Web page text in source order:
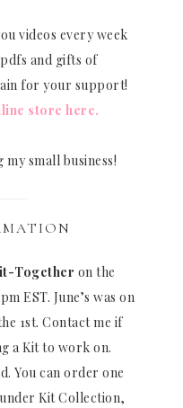
videos every week
and gifts of
for your support!
store here.
small business!
Together on the
EST. June’s was on
1st. Contact me if
a Kit to work on.
You can order one
Kit Collection,